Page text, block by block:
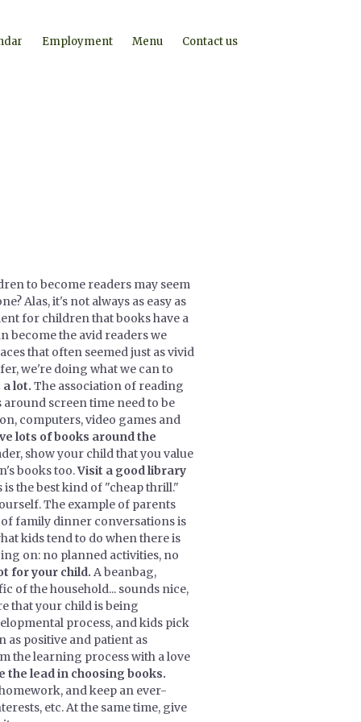
Employment Menu Contact us
to become readers may seem
Alas, it's not always as easy as
for children that books have a
become the avid readers we
that often seemed just as vivid
we're doing what we can to
a lot. The association of reading
screen time need to be
computers, video games and
lots of books around the
show your child that you value
books too.Visit a good library
the best kind of "cheap thrill."
The example of parents
family dinner conversations is
kids tend to do when there is
on: no planned activities, no
for your child. A beanbag,
of the household... sounds nice,
that your child is being
process, and kids pick
as positive and patient as
the learning process with a love
the lead in choosing books.
and keep an ever-
etc. At the same time, give